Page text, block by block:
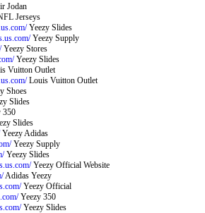
Jodan
Jerseys
Yeezy Slides
Yeezy Supply
Yeezy Stores
Yeezy Slides
Vuitton Outlet
Louis Vuitton Outlet
Shoes
Slides
350
Slides
Yeezy Adidas
Yeezy Supply
Yeezy Slides
Yeezy Official Website
Adidas Yeezy
Yeezy Official
Yeezy 350
Yeezy Slides